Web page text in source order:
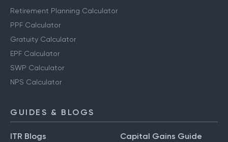
Retirement Planning Calculator
PPF Calculator
Gratuity Calculator
EPF Calculator
SWP Calculator
NPS Calculator
GUIDES & BLOGS
ITR Blogs Capital Gains Guide